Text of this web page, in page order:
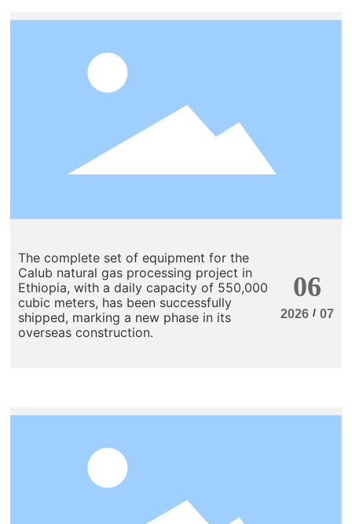
The complete set of equipment for the
Calub natural gas processing project in
Ethiopia, with a daily capacity of 550,000
cubic meters, has been successfully
shipped, marking a new phase in its
overseas construction.
06
2026 / 07